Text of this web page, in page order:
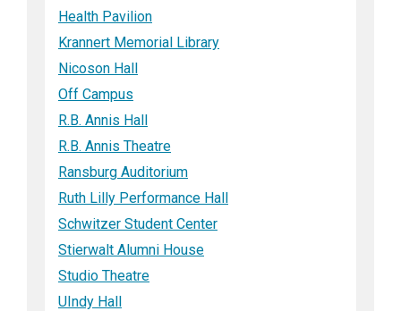
Health Pavilion
Krannert Memorial Library
Nicoson Hall
Off Campus
R.B. Annis Hall
R.B. Annis Theatre
Ransburg Auditorium
Ruth Lilly Performance Hall
Schwitzer Student Center
Stierwalt Alumni House
Studio Theatre
UIndy Hall